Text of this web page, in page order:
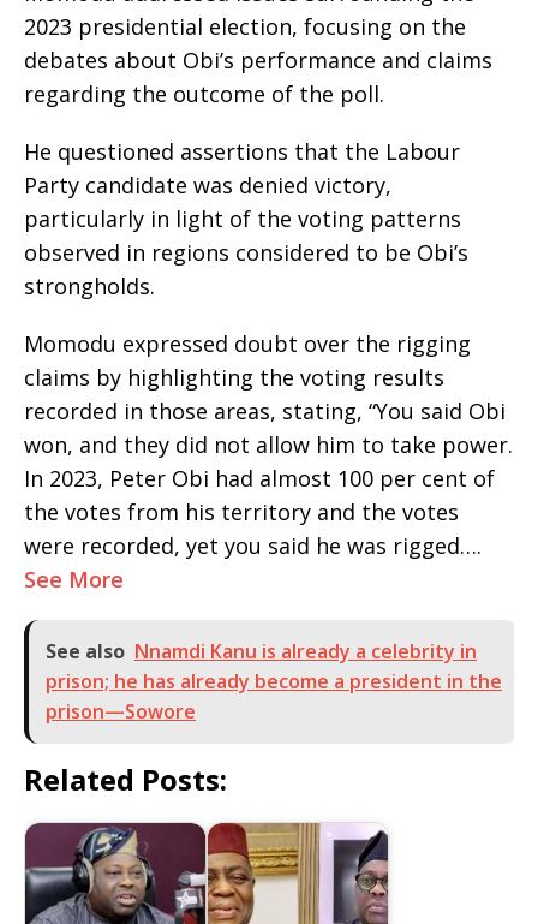
2023 presidential election, focusing on the
debates about Obi’s performance and claims
regarding the outcome of the poll.
He questioned assertions that the Labour
Party candidate was denied victory,
particularly in light of the voting patterns
observed in regions considered to be Obi’s
strongholds.
Momodu expressed doubt over the rigging
claims by highlighting the voting results
recorded in those areas, stating, “You said Obi
won, and they did not allow him to take power.
In 2023, Peter Obi had almost 100 per cent of
the votes from his territory and the votes
were recorded, yet you said he was rigged….
See More
See also Nnamdi Kanu is already a celebrity in
prison; he has already become a president in the
prison—Sowore
Related Posts: